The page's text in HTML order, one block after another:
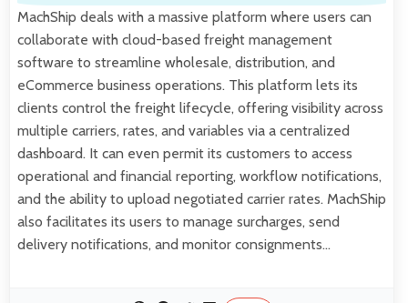
MachShip deals with a massive platform where users can
collaborate with cloud-based freight management
software to streamline wholesale, distribution, and
eCommerce business operations. This platform lets its
clients control the freight lifecycle, offering visibility across
multiple carriers, rates, and variables via a centralized
dashboard. It can even permit its customers to access
operational and financial reporting, workflow notifications,
and the ability to upload negotiated carrier rates. MachShip
also facilitates its users to manage surcharges, send
delivery notifications, and monitor consignments…